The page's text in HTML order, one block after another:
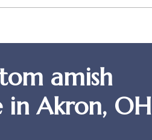
amish
Akron, OH